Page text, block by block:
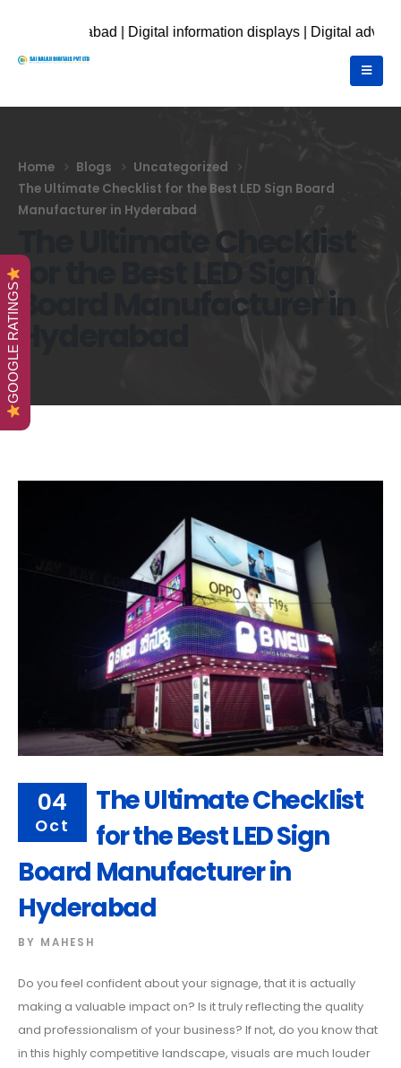
| Digital information displays | Digital advertising
Home Blogs
Uncategorized
The Ultimate Checklist for the Best LED Sign Board
Manufacturer in Hyderabad
The Ultimate Checklist
for the Best LED Sign
Board Manufacturer in
04
Oct
The Ultimate Checklist
for the Best LED Sign
Board Manufacturer in
Hyderabad
BY MAHESH
Do you feel confident about your signage, that it is actually
making a valuable impact on? Is it truly reflecting the quality
and professionalism of your business? If not, do you know that
in this highly competitive landscape, visuals are much louder
GOOGLE RATINGS